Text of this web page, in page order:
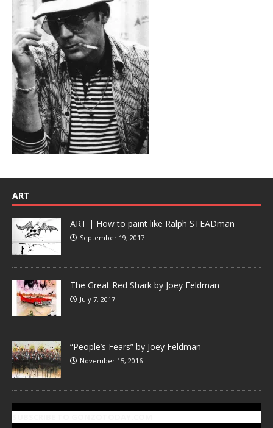
ART
ART | How to paint like Ralph STEADman
September 19, 2017
The Great Red Shark by Joey Feldman
July 7, 2017
“People’s Fears” by Joey Feldman
November 15, 2016